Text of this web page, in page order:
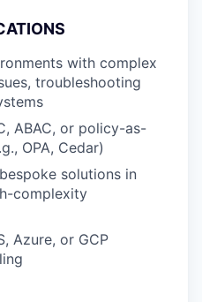
with complex
troubleshooting
ABAC, or policy-as-
OPA, Cedar)
solutions in
complexity
Azure, or GCP